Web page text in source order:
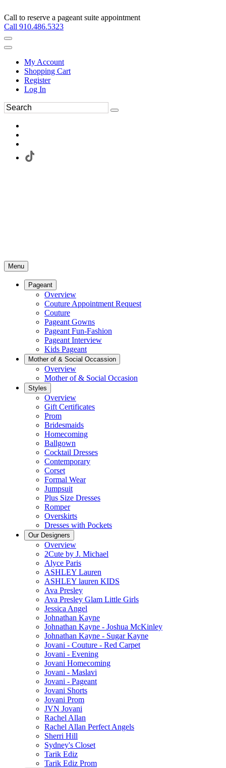
Call to reserve a pageant suite appointment
Call 910.486.5323
My Account
Shopping Cart
Register
Log In
Menu
Pageant
Overview
Couture Appointment Request
Couture
Pageant Gowns
Pageant Fun-Fashion
Pageant Interview
Kids Pageant
Mother of & Social Occassion
Overview
Mother of & Social Occasion
Styles
Overview
Gift Certificates
Prom
Bridesmaids
Homecoming
Ballgown
Cocktail Dresses
Contemporary
Corset
Formal Wear
Jumpsuit
Plus Size Dresses
Romper
Overskirts
Dresses with Pockets
Our Designers
Overview
2Cute by J. Michael
Alyce Paris
ASHLEY Lauren
ASHLEY lauren KIDS
Ava Presley
Ava Presley Glam Little Girls
Jessica Angel
Johnathan Kayne
Johnathan Kayne - Joshua McKinley
Johnathan Kayne - Sugar Kayne
Jovani - Couture - Red Carpet
Jovani - Evening
Jovani Homecoming
Jovani - Maslavi
Jovani - Pageant
Jovani Shorts
Jovani Prom
JVN Jovani
Rachel Allan
Rachel Allan Perfect Angels
Sherri Hill
Sydney's Closet
Tarik Ediz
Tarik Ediz Prom